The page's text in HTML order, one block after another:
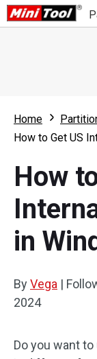
Partition
Partition
For Business
Feature
What's New
Comparison
Resource
User Manual
Clone Disk
Home
How to Get US
How
in
ByVega |
2024
Do you want